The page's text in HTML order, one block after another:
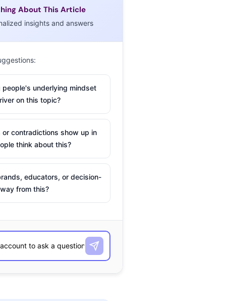
About This Article
insights and answers
people's underlying mindset
on this topic?
or contradictions show up in
think about this?
educators, or decision-
from this?